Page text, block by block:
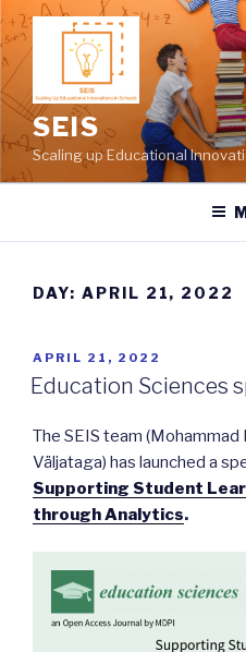
Skip
to
content
SEIS
Scaling up Educational
DAY: APRIL 21, 2022
POSTED
ON
APRIL 21, 2022
Education Sciences
The SEIS team (Mohammad
Väljataga) has launched a
Supporting Student
through Analytics.